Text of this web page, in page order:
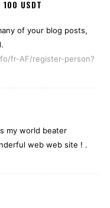
USDT
of your blog posts,
fr-AF/register-person?
my world beater
web web site ! .